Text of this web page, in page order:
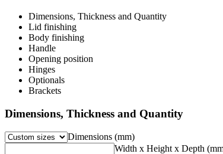
Dimensions, Thickness and Quantity
Lid finishing
Body finishing
Handle
Opening position
Hinges
Optionals
Brackets
Dimensions, Thickness and Quantity
Dimensions (mm)
Width x Height x Depth